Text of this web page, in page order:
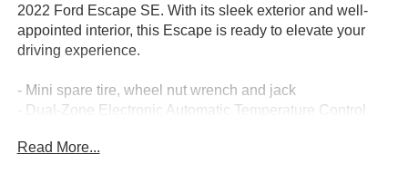
2022 Ford Escape SE. With its sleek exterior and well-
appointed interior, this Escape is ready to elevate your
driving experience.
- Mini spare tire, wheel nut wrench and jack
- Dual-Zone Electronic Automatic Temperature Control
- Power Liftgate
Read More...